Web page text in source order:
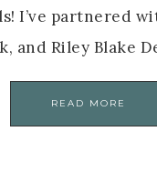
I’ve partnered
and Riley Blake
READ MORE